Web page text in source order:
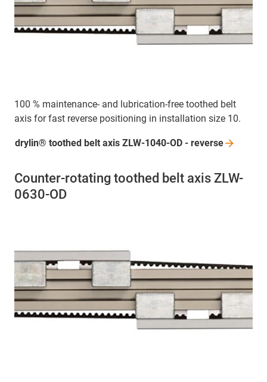
100 % maintenance- and lubrication-free toothed belt
axis for fast reverse positioning in installation size 10.
drylin® toothed belt axis ZLW-1040-OD - reverse
Counter-rotating toothed belt axis ZLW-
0630-OD